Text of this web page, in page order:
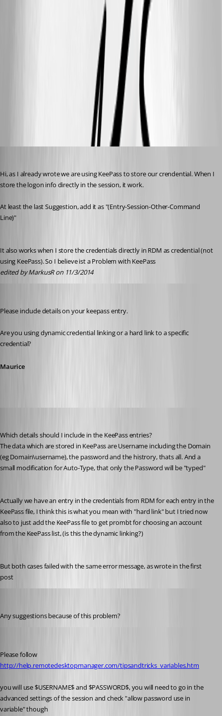
Hi, as I already wrote we are using KeePass to store our crendential. When I
store the logon info directly in the session, it work.
At least the last Suggestion, add it as "(Entry-Session-Other-Command
Line)"
It also works when I store the credentials directly in RDM as credential (not
using KeePass). So I believe ist a Problem with KeePass
edited by MarkusR on 11/3/2014
Please include details on your keepass entry.
Are you using dynamic credential linking or a hard link to a specific
credential?
Maurice
Which details should I include in the KeePass entries?
The data which are stored in KeePass are Username including the Domain
(eg Domain\username), the password and the histrory, thats all. And a
small modification for Auto-Type, that only the Password will be "typed"
Actually we have an entry in the credentials from RDM for each entry in the
KeePass file, I think this is what you mean with "hard link" but I tried now
also to just add the KeePass file to get prombt for choosing an account
from the KeePass list, (is this the dynamic linking?)
But both cases failed with the same error message, as wrote in the first
post
Any suggestions because of this problem?
Please follow
http://help.remotedesktopmanager.com/tipsandtricks_variables.htm
you will use $USERNAME$ and $PASSWORD$, you will need to go in the
advanced settings of the session and check "allow password use in
variable" though